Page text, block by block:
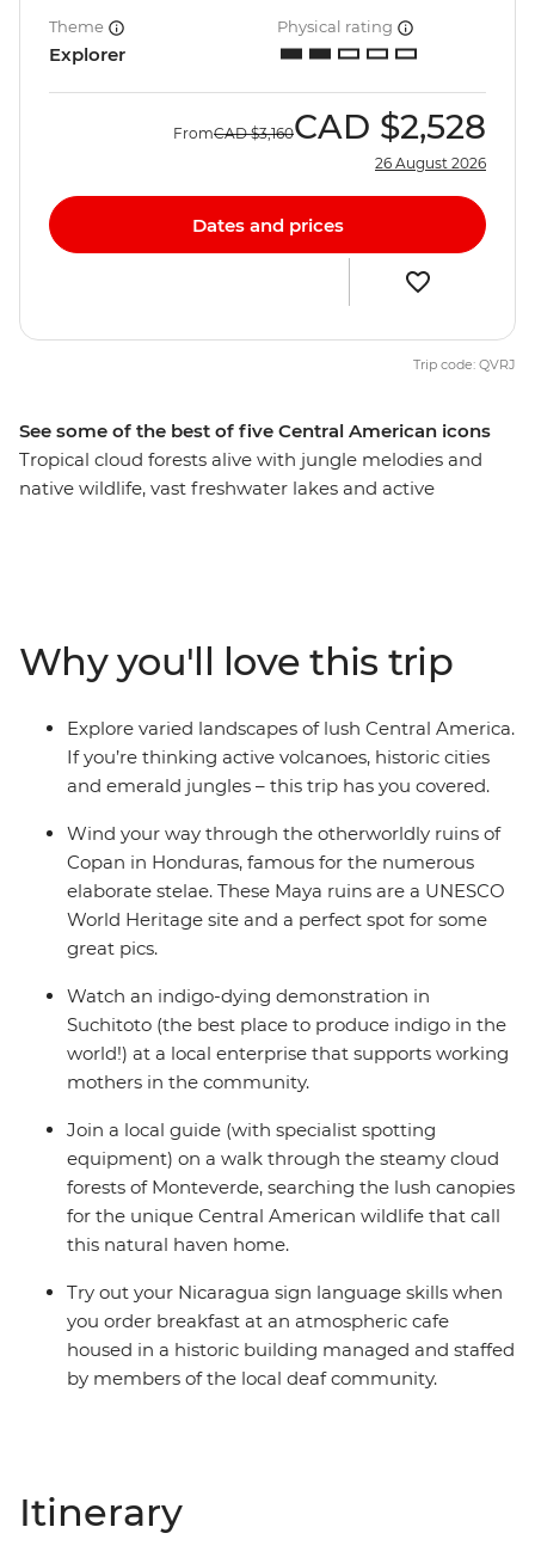
See some of the best of five Central American icons
Tropical cloud forests alive with jungle melodies and
native wildlife, vast freshwater lakes and active
among the canopy of Monteverde, see how indigo
dying works in Suchitoto, explore the World Heritage-
listed ruins of Copan and stand in the shadow of mighty
Arenal Volcano. This adventure is perfect for those who
like to experience a destination 'la forma natural' (the
Theme
Explorer
Physical rating
FromCAD $3,160CAD $2,528
26 August 2026
Dates and prices
Trip code: QVRJ
Why you'll love this trip
Explore varied landscapes of lush Central America.
If you’re thinking active volcanoes, historic cities
and emerald jungles – this trip has you covered.
Wind your way through the otherworldly ruins of
Copan in Honduras, famous for the numerous
elaborate stelae. These Maya ruins are a UNESCO
World Heritage site and a perfect spot for some
great pics.
Watch an indigo-dying demonstration in
Suchitoto (the best place to produce indigo in the
world!) at a local enterprise that supports working
mothers in the community.
Join a local guide (with specialist spotting
equipment) on a walk through the steamy cloud
forests of Monteverde, searching the lush canopies
for the unique Central American wildlife that call
this natural haven home.
Try out your Nicaragua sign language skills when
you order breakfast at an atmospheric cafe
housed in a historic building managed and staffed
by members of the local deaf community.
Itinerary